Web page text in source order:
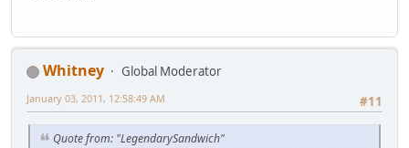
Whitney
Global Moderator
#11
January 03, 2011, 12:58:49 AM
Quote from: "LegendarySandwich"